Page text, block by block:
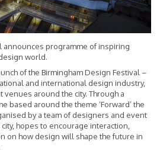
announces programme of inspiring
world.
of the Birmingham Design Festival –
and international design industry,
venues around the city. Through a
based around the theme ‘Forward’ the
by a team of designers and event
hopes to encourage interaction,
on how design will shape the future in